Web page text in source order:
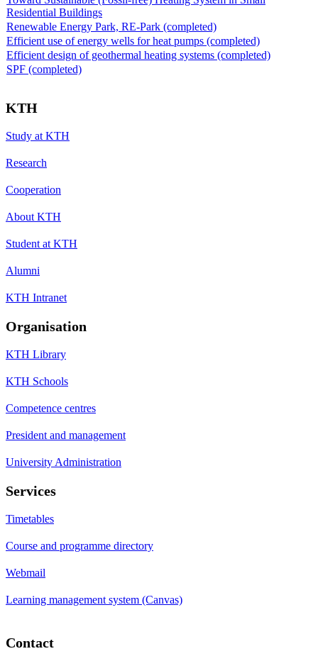
Residential Buildings
Renewable Energy Park, RE-Park (completed)
Efficient use of energy wells for heat pumps (completed)
Efficient design of geothermal heating systems (completed)
SPF (completed)
KTH
Study at KTH
Research
Cooperation
About KTH
Student at KTH
Alumni
KTH Intranet
Organisation
KTH Library
KTH Schools
Competence centres
President and management
University Administration
Services
Timetables
Course and programme directory
Webmail
Learning management system (Canvas)
Contact